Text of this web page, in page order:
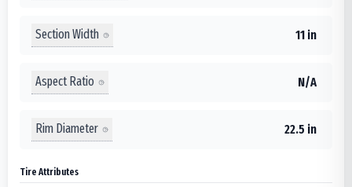
Section Width 11 in
Aspect Ratio N/A
Rim Diameter 22.5 in
Tire Attributes